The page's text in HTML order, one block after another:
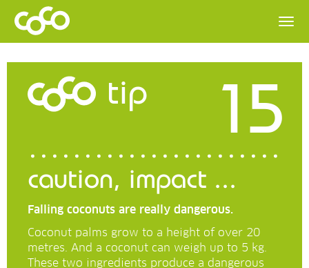
tip 15
caution, impact ...
Falling coconuts are really dangerous.
Coconut palms grow to a height of over 20
metres. And a coconut can weigh up to 5 kg.
These two ingredients produce a dangerous